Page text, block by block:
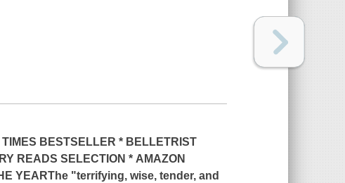
BESTSELLER * BELLETRIST
READS SELECTION * AMAZON
YEARThe "terrifying, wise, tender, and